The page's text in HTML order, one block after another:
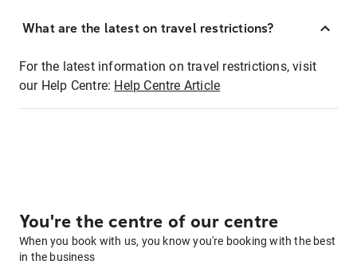
What are the latest on travel restrictions?
For the latest information on travel restrictions, visit
our Help Centre: Help Centre Article
You're the centre of our centre
When you book with us, you know you're booking with the best
in the business